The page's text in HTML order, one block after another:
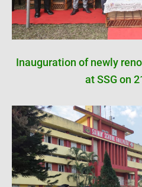
Inauguration of newly
at SSG on